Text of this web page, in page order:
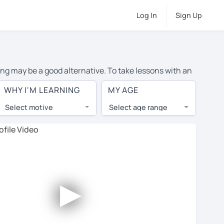
Log In Sign Up
may be a good alternative. To take lessons with an
cost of private English lessons in Groningen is over
lessons are 1-on-1 to ensure you get your tutor's
tutor and share learning materials, as if you were
Use this to evaluate your chosen tutor and
not all tutors offer a free trial lesson - some
WHY I'M LEARNING
Select motive
MY AGE
Select age range
►